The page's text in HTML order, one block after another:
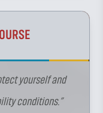
yourself and
conditions.”